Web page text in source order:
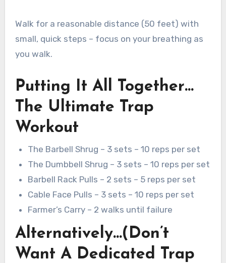
Walk for a reasonable distance (50 feet) with
small, quick steps – focus on your breathing as
you walk.
Putting It All Together…
The Ultimate Trap
Workout
The Barbell Shrug – 3 sets – 10 reps per set
The Dumbbell Shrug – 3 sets – 10 reps per set
Barbell Rack Pulls – 2 sets – 5 reps per set
Cable Face Pulls – 3 sets – 10 reps per set
Farmer’s Carry – 2 walks until failure
Alternatively…(Don’t
Want A Dedicated Trap